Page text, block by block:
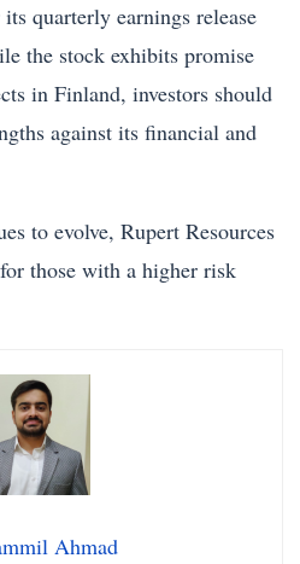
quarterly earnings release
the stock exhibits promise
in Finland, investors should
against its financial and
to evolve, Rupert Resources
those with a higher risk
Ahmad